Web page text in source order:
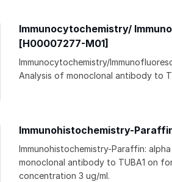
Immunocytochemistry/
[H00007277-M01]
Immunocytochemistry/
Analysis of monoclonal antibody to
Immunohistochemistry-
Immunohistochemistry-Paraffin:
monoclonal antibody to TUBA1 on
concentration 3 ug/ml.